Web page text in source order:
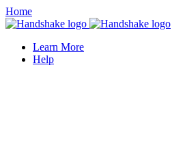
Home
Learn More
Help